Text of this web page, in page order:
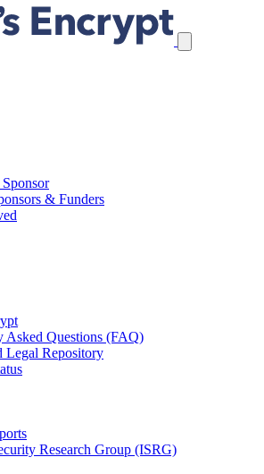
& Funders
Asked Questions (FAQ)
Legal Repository
Research Group (ISRG)